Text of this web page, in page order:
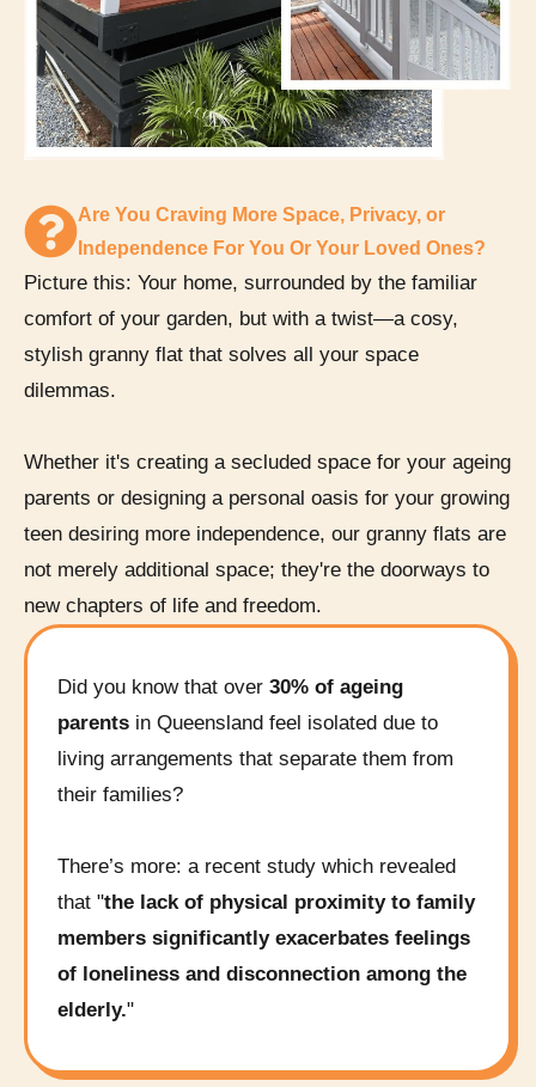
Are You Craving More Space, Privacy, or
Independence For You Or Your Loved Ones?
Picture this: Your home, surrounded by the familiar
comfort of your garden, but with a twist—a cosy,
stylish granny flat that solves all your space
dilemmas.
Whether it's creating a secluded space for your ageing
parents or designing a personal oasis for your growing
teen desiring more independence, our granny flats are
not merely additional space; they're the doorways to
new chapters of life and freedom.
Did you know that over 30% of ageing
parents in Queensland feel isolated due to
living arrangements that separate them from
their families?
There’s more: a recent study which revealed
that "the lack of physical proximity to family
members significantly exacerbates feelings
of loneliness and disconnection among the
elderly."